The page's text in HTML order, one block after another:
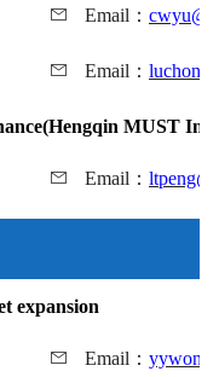
Email ：
Email ：
(Hengqin MUST
Email ：
expansion
Email ：